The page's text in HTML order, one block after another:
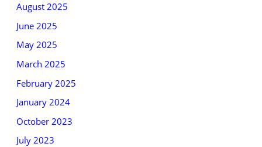
August 2025
June 2025
May 2025
March 2025
February 2025
January 2024
October 2023
July 2023